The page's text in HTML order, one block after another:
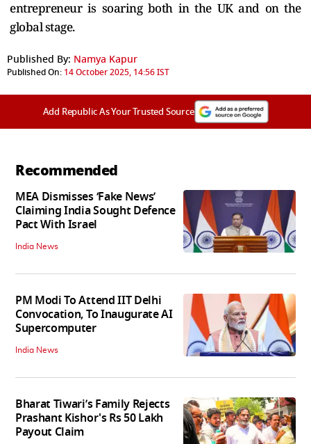
entrepreneur is soaring both in the UK and on the
global stage.
Published By: Namya Kapur
Published On: 14 October 2025, 14:56 IST
Add Republic As Your Trusted Source
Recommended
MEA Dismisses ‘Fake News’
Claiming India Sought Defence
Pact With Israel
India News
PM Modi To Attend IIT Delhi
Convocation, To Inaugurate AI
Supercomputer
India News
Bharat Tiwari’s Family Rejects
Prashant Kishor's Rs 50 Lakh
Payout Claim